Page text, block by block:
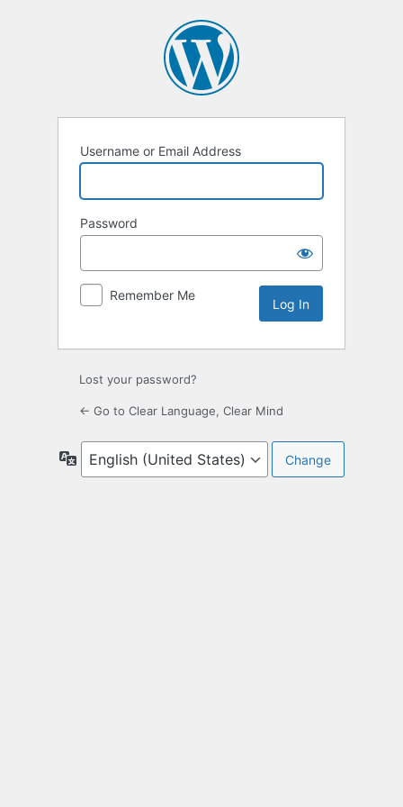
Username or Email Address
Password
Remember Me
Lost your password?
← Go to Clear Language, Clear Mind
Language